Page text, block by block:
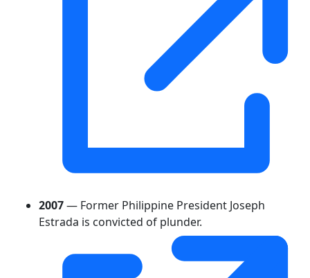
2007— Former Philippine President Joseph
Estrada is convicted of plunder.